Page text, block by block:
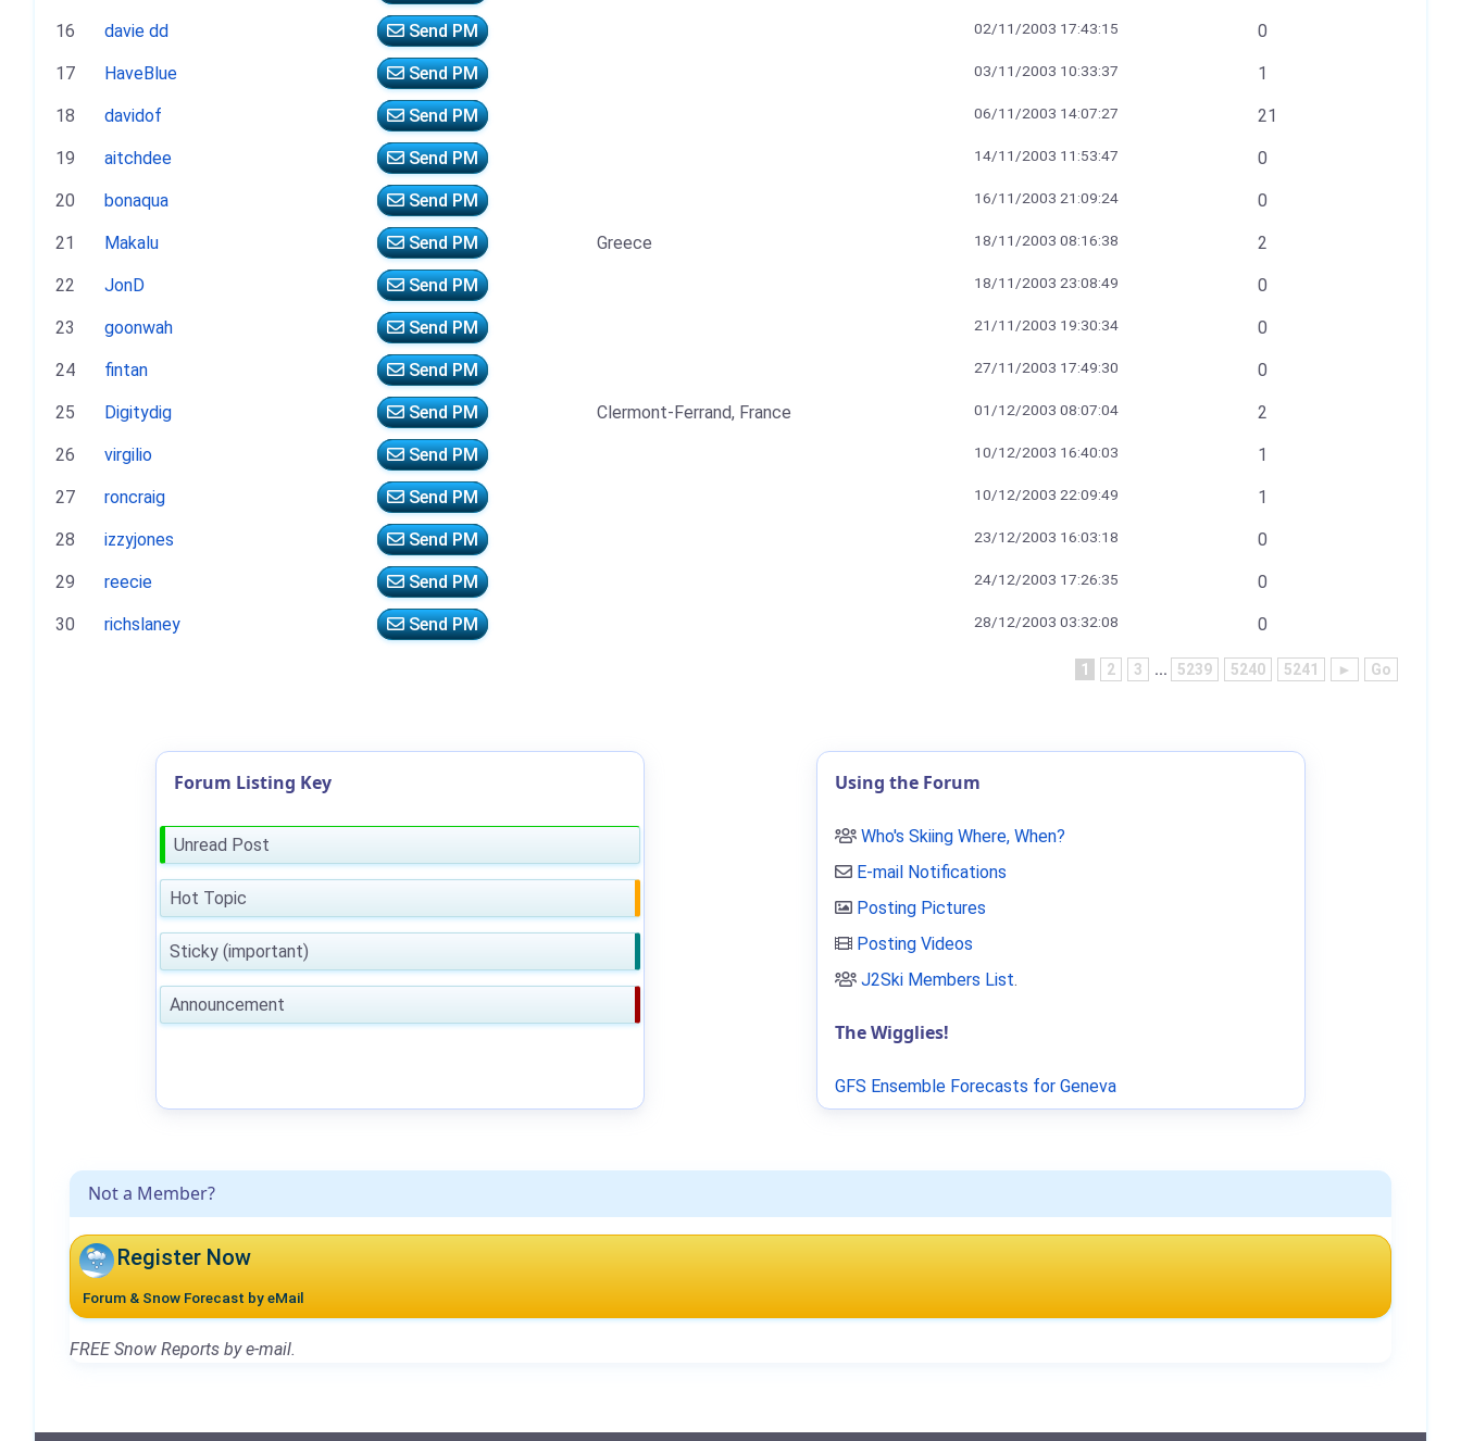
16 davie dd Send PM 02/11/2003 17:43:15 0
17 HaveBlue Send PM 03/11/2003 10:33:37 1
18 davidof Send PM 06/11/2003 14:07:27 21
19 aitchdee Send PM 14/11/2003 11:53:47 0
20 bonaqua Send PM 16/11/2003 21:09:24 0
21 Makalu Send PM Greece 18/11/2003 08:16:38 2
22 JonD Send PM 18/11/2003 23:08:49 0
23 goonwah Send PM 21/11/2003 19:30:34 0
24 fintan Send PM 27/11/2003 17:49:30 0
25 Digitydig Send PM Clermont-Ferrand, France 01/12/2003 08:07:04 2
26 virgilio Send PM 10/12/2003 16:40:03 1
27 roncraig Send PM 10/12/2003 22:09:49 1
28 izzyjones Send PM 23/12/2003 16:03:18 0
29 reecie Send PM 24/12/2003 17:26:35 0
30 richslaney Send PM 28/12/2003 03:32:08 0
1 2 3 ... 5239 5240 5241 ► Go
Not a Member?
Register Now
Forum & Snow Forecast by eMail
FREE Snow Reports by e-mail.
Forum Listing Key
Unread Post
Hot Topic
Sticky (important)
Announcement
Using the Forum
Who's Skiing Where, When?
E-mail Notifications
Posting Pictures
Posting Videos
J2Ski Members List.
The Wigglies!
GFS Ensemble Forecasts for Geneva